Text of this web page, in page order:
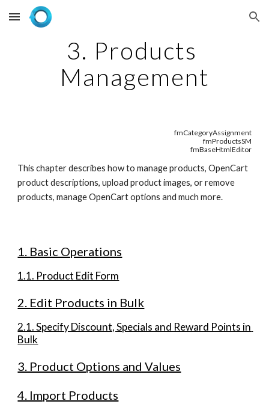
Skip to main content Skip to navigation
3. Products
Management
fmCategoryAssignment
fmProductsSM
fmBaseHtmlEditor
This chapter describes how to manage products, OpenCart
product descriptions, upload product images, or remove
products, manage OpenCart options and much more.
1. Basic Operations
1.1. Product Edit Form
2. Edit Products in Bulk
2.1. Specify Discount, Specials and Reward Points in
Bulk
3. Product Options and Values
4. Import Products